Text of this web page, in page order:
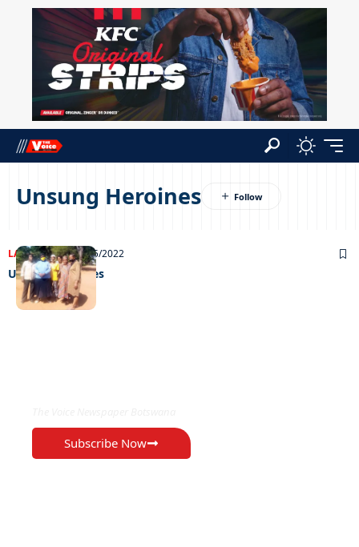
Unsung Heroines
LATEST NEWS09/05/2022
Unsung Heroines
Subscribe Now